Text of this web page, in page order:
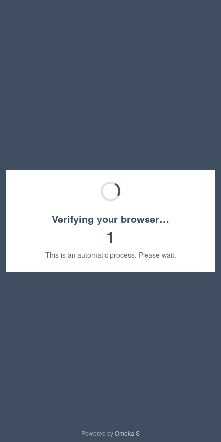
Verifying your browser…
1
This is an automatic process. Please wait.
Powered byOmeka S